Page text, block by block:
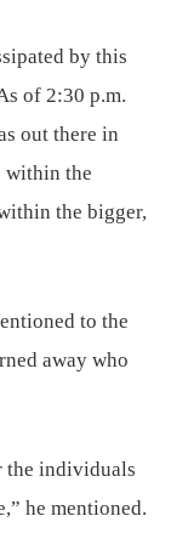
by this
of 2:30 p.m.
out there in
within the
the bigger,
to the
away who
the individuals
he mentioned.